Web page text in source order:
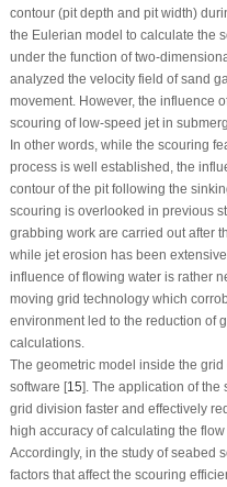
contour (pit depth and pit width)
the Eulerian model to calculate the
under the function of two-
analyzed the velocity field of sand
movement. However, the influence
scouring of low-speed jet in
In other words, while the scouring
process is well established, the
contour of the pit following the
scouring is overlooked in previous
grabbing work are carried out after
while jet erosion has been
influence of flowing water is rather
moving grid technology which
environment led to the reduction of
calculations.
The geometric model inside the
software [15]. The application of the
grid division faster and effectively
high accuracy of calculating the flow
Accordingly, in the study of seabed
factors that affect the scouring